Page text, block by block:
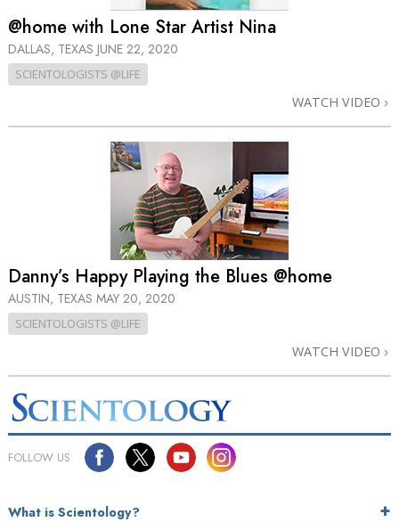
@home with Lone Star Artist Nina
DALLAS, TEXAS JUNE 22, 2020
SCIENTOLOGISTS @LIFE
WATCH VIDEO
Danny’s Happy Playing the Blues @home
AUSTIN, TEXAS MAY 20, 2020
SCIENTOLOGISTS @LIFE
WATCH VIDEO
FOLLOW US
What is Scientology?